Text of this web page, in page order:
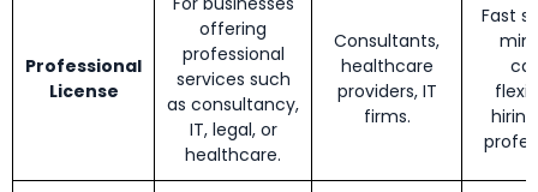
Professional
License
offering
professional
services such
as consultancy,
IT, legal, or
healthcare.
Consultants,
healthcare
providers, IT
firms.
Fast